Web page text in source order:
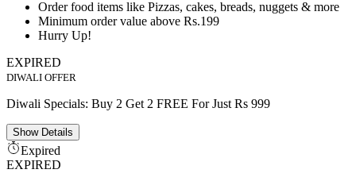
Order food items like Pizzas, cakes, breads, nuggets & more
Minimum order value above Rs.199
Hurry Up!
EXPIRED
DIWALI OFFER
Diwali Specials: Buy 2 Get 2 FREE For Just Rs 999
ShowDetails
Expired
EXPIRED